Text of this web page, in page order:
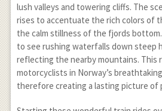
lush valleys and towering cliffs. The
rises to accentuate the rich colors of
the calm stillness of the fjords
to see rushing waterfalls down steep
reflecting the nearby mountains. This
motorcyclists in Norway’s
therefore creating a lasting picture of